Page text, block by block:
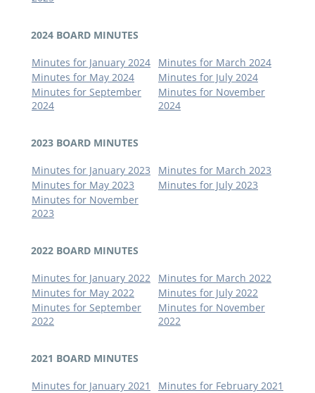
2024 BOARD MINUTES
Minutes for January 2024
Minutes for March 2024
Minutes for May 2024
Minutes for July 2024
Minutes for September
2024
Minutes for November
2024
2023 BOARD MINUTES
Minutes for January 2023
Minutes for March 2023
Minutes for May 2023
Minutes for July 2023
Minutes for November
2023
2022 BOARD MINUTES
Minutes for January 2022
Minutes for March 2022
Minutes for May 2022
Minutes for July 2022
Minutes for September
2022
Minutes for November
2022
2021 BOARD MINUTES
Minutes for January 2021
Minutes for February 2021